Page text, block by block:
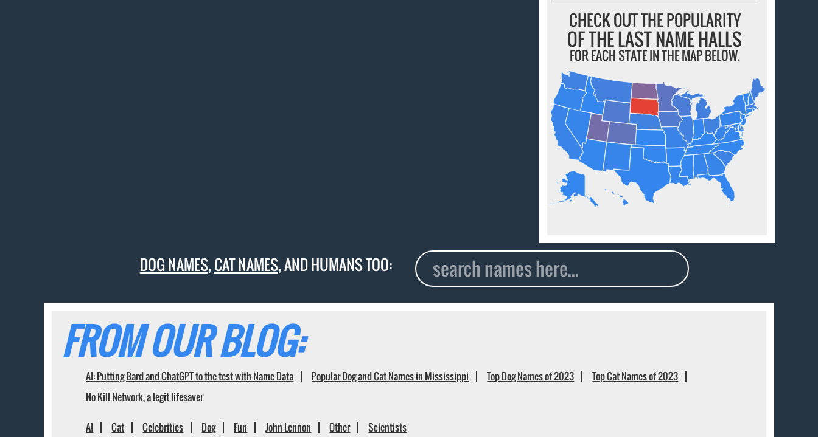
CHECK OUT THE POPULARITY
OF THE LAST NAME HALLS
FOR EACH STATE IN THE MAP BELOW.
DOG NAMES,CAT NAMES, AND HUMANS TOO:
FROM OUR BLOG:
AI: Putting Bard and ChatGPT to the test with Name Data Popular Dog and Cat Names in Mississippi Top Dog Names of 2023
Top Cat Names of 2023
No Kill Network, a legit lifesaver
AI Cat Celebrities Dog Fun John Lennon Other Scientists